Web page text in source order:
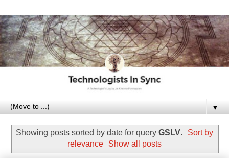
▼
Showing posts sorted by date for query GSLV.
Sort by
relevance
Show all posts